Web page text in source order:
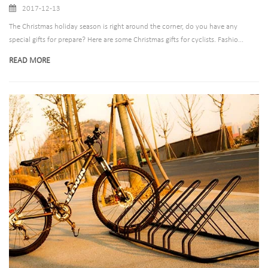
2017-12-13
The Christmas holiday season is right around the corner, do you have any
special gifts for prepare? Here are some Christmas gifts for cyclists. Fashio...
READ MORE